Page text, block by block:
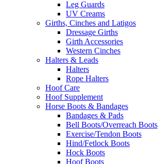
Leg Guards
UV Creams
Girths, Cinches and Latigos
Dressage Girths
Girth Accessories
Western Cinches
Halters & Leads
Halters
Rope Halters
Hoof Care
Hoof Supplement
Horse Boots & Bandages
Bandages & Pads
Bell Boots/Overreach Boots
Exercise/Tendon Boots
Hind/Fetlock Boots
Hock Boots
Hoof Boots